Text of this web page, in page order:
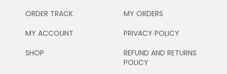
ORDER TRACK
MY ACCOUNT
SHOP
MY ORDERS
PRIVACY POLICY
REFUND AND RETURNS
POLICY